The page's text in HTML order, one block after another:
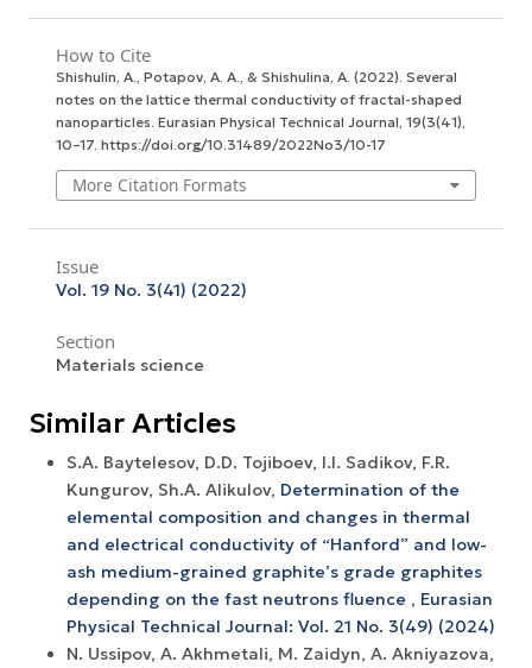
How to Cite
Shishulin, A., Potapov, A. A., & Shishulina, A. (2022). Several
notes on the lattice thermal conductivity of fractal-shaped
nanoparticles. Eurasian Physical Technical Journal, 19(3(41),
10–17. https://doi.org/10.31489/2022No3/10-17
More Citation Formats
Issue
Vol. 19 No. 3(41) (2022)
Section
Materials science
Similar Articles
S.A. Baytelesov, D.D. Tojiboev, I.I. Sadikov, F.R.
Kungurov, Sh.A. Alikulov, Determination of the
elemental composition and changes in thermal
and electrical conductivity of “Hanford” and low-
ash medium-grained graphite’s grade graphites
depending on the fast neutrons fluence , Eurasian
Physical Technical Journal: Vol. 21 No. 3(49) (2024)
N. Ussipov, A. Akhmetali, M. Zaidyn, A. Akniyazova,